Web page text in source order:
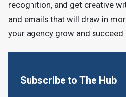
Subscribe to The Hub
recognition, and get creative
and emails that will draw in
your agency grow and succeed.